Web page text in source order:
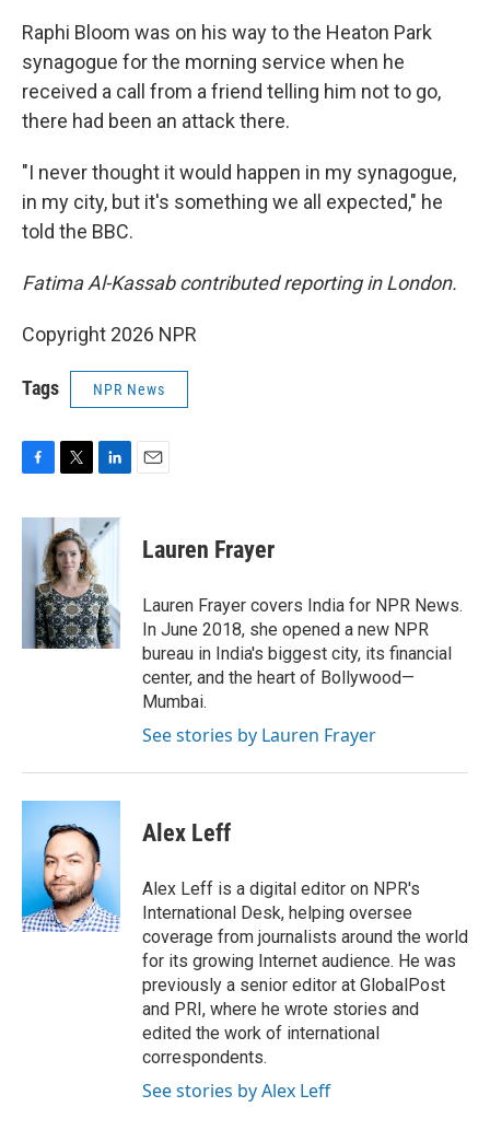
Raphi Bloom was on his way to the Heaton Park
synagogue for the morning service when he
received a call from a friend telling him not to go,
there had been an attack there.
"I never thought it would happen in my synagogue,
in my city, but it's something we all expected," he
told the BBC.
Fatima Al-Kassab contributed reporting in London.
Copyright 2026 NPR
Tags NPR News
c
e
i
t
t
e
r
n
k
d
I
n
Lauren Frayer
Lauren Frayer covers India for NPR News.
In June 2018, she opened a new NPR
bureau in India's biggest city, its financial
center, and the heart of Bollywood—
Mumbai.
See stories by Lauren Frayer
Alex Leff
Alex Leff is a digital editor on NPR's
International Desk, helping oversee
coverage from journalists around the world
for its growing Internet audience. He was
previously a senior editor at GlobalPost
and PRI, where he wrote stories and
edited the work of international
correspondents.
See stories by Alex Leff